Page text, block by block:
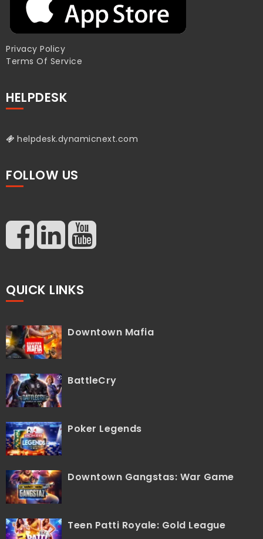
Privacy Policy
Terms Of Service
HELPDESK
helpdesk.dynamicnext.com
FOLLOW US
QUICK LINKS
Downtown Mafia
BattleCry
Poker Legends
Downtown Gangstas: War Game
Teen Patti Royale: Gold League